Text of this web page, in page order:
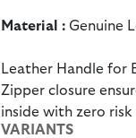
Material : Genuine
Leather Handle for
Zipper closure
inside with zero
VARIANTS